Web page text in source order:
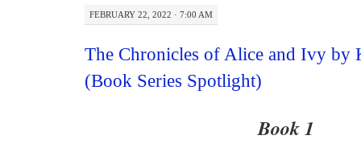
FEBRUARY 22, 2022 · 7:00 AM
The Chronicles of Alice and Ivy by
(Book Series Spotlight)
Book 1